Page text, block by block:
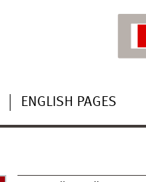
ENGLISH PAGES